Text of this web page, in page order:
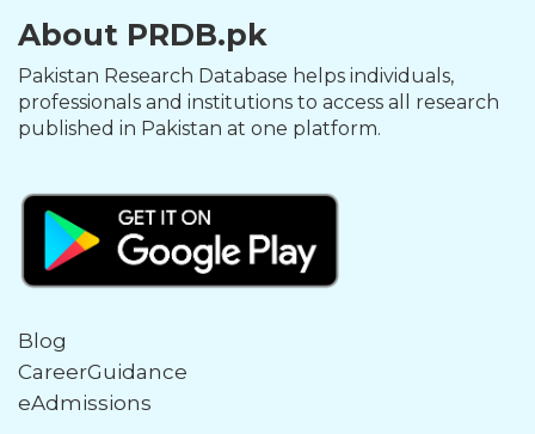
About PRDB.pk
Pakistan Research Database helps individuals,
professionals and institutions to access all research
published in Pakistan at one platform.
Blog
CareerGuidance
eAdmissions